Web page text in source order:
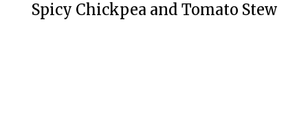
Spicy Chickpea and Tomato Stew